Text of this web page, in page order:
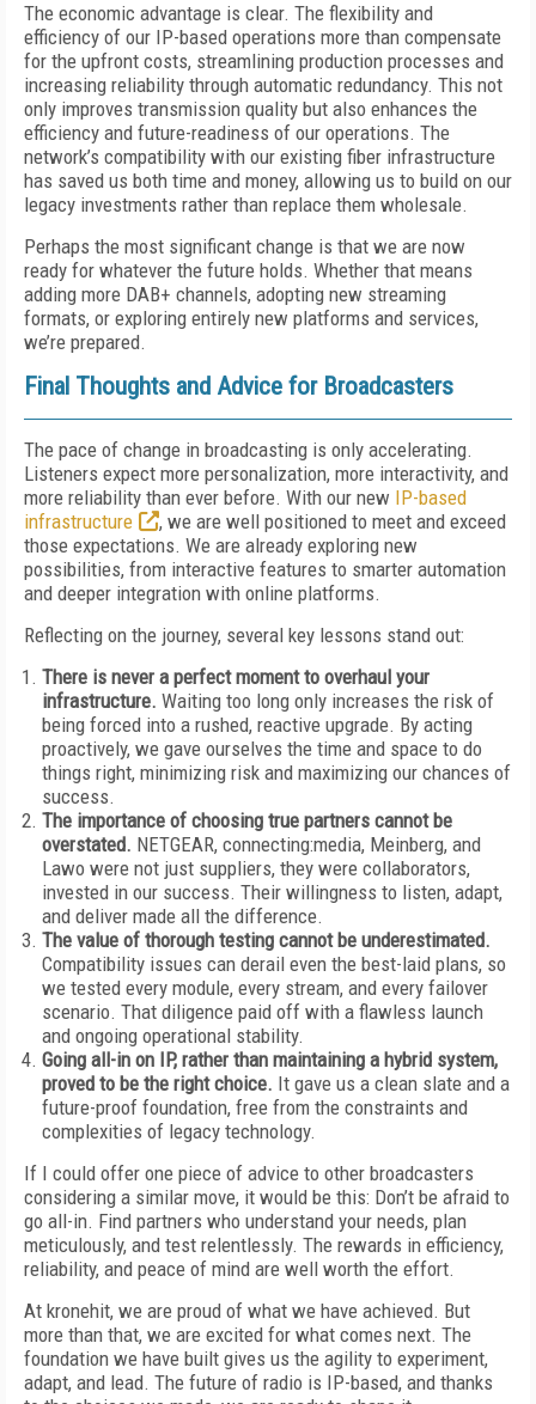
The economic advantage is clear. The flexibility and
efficiency of our IP-based operations more than compensate
for the upfront costs, streamlining production processes and
increasing reliability through automatic redundancy. This not
only improves transmission quality but also enhances the
efficiency and future-readiness of our operations. The
network’s compatibility with our existing fiber infrastructure
has saved us both time and money, allowing us to build on our
legacy investments rather than replace them wholesale.
Perhaps the most significant change is that we are now
ready for whatever the future holds. Whether that means
adding more DAB+ channels, adopting new streaming
formats, or exploring entirely new platforms and services,
we’re prepared.
Final Thoughts and Advice for Broadcasters
The pace of change in broadcasting is only accelerating.
Listeners expect more personalization, more interactivity, and
more reliability than ever before. With our new IP-based
infrastructure
, we are well positioned to meet and exceed
those expectations. We are already exploring new
possibilities, from interactive features to smarter automation
and deeper integration with online platforms.
Reflecting on the journey, several key lessons stand out:
There is never a perfect moment to overhaul your
infrastructure. Waiting too long only increases the risk of
being forced into a rushed, reactive upgrade. By acting
proactively, we gave ourselves the time and space to do
things right, minimizing risk and maximizing our chances of
success.
The importance of choosing true partners cannot be
overstated. NETGEAR, connecting:media, Meinberg, and
Lawo were not just suppliers, they were collaborators,
invested in our success. Their willingness to listen, adapt,
and deliver made all the difference.
The value of thorough testing cannot be underestimated.
Compatibility issues can derail even the best-laid plans, so
we tested every module, every stream, and every failover
scenario. That diligence paid off with a flawless launch
and ongoing operational stability.
Going all-in on IP, rather than maintaining a hybrid system,
proved to be the right choice. It gave us a clean slate and a
future-proof foundation, free from the constraints and
complexities of legacy technology.
If I could offer one piece of advice to other broadcasters
considering a similar move, it would be this: Don’t be afraid to
go all-in. Find partners who understand your needs, plan
meticulously, and test relentlessly. The rewards in efficiency,
reliability, and peace of mind are well worth the effort.
At kronehit, we are proud of what we have achieved. But
more than that, we are excited for what comes next. The
foundation we have built gives us the agility to experiment,
adapt, and lead. The future of radio is IP-based, and thanks